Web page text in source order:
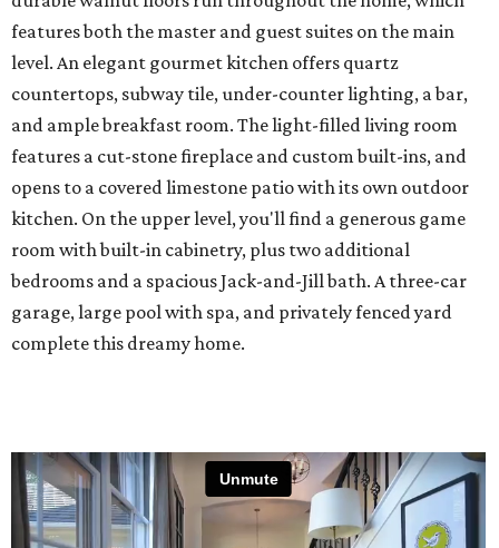
features both the master and guest suites on the main
level. An elegant gourmet kitchen offers quartz
countertops, subway tile, under-counter lighting, a bar,
and ample breakfast room. The light-filled living room
features a cut-stone fireplace and custom built-ins, and
opens to a covered limestone patio with its own outdoor
kitchen. On the upper level, you'll find a generous game
room with built-in cabinetry, plus two additional
bedrooms and a spacious Jack-and-Jill bath. A three-car
garage, large pool with spa, and privately fenced yard
complete this dreamy home.